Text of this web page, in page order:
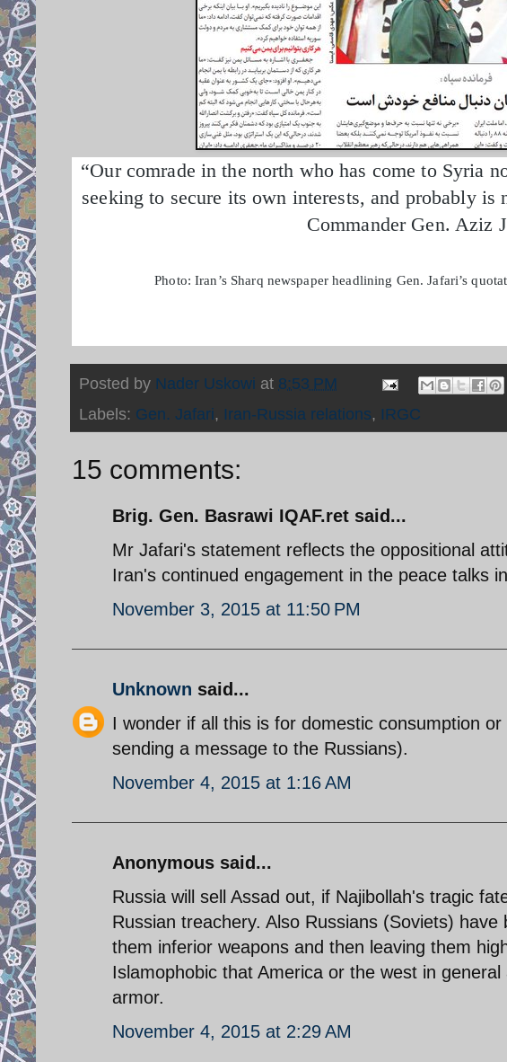
“Our comrade in the north who has come to Syria
seeking to secure its own interests, and probably
Commander Gen. Aziz
Photo: Iran’s Sharq newspaper headlining Gen. Jafari’s
Posted by Nader Uskowi at 8:53 PM
Labels: Gen. Jafari, Iran-Russia relations, IRGC
15 comments:
Brig. Gen. Basrawi IQAF.ret said...
Mr Jafari's statement reflects the oppositional
Iran's continued engagement in the peace talks
November 3, 2015 at 11:50 PM
Unknown said...
I wonder if all this is for domestic consumption
sending a message to the Russians).
November 4, 2015 at 1:16 AM
Anonymous said...
Russia will sell Assad out, if Najibollah's tragic
Russian treachery. Also Russians (Soviets)
them inferior weapons and then leaving them
Islamophobic that America or the west in
armor.
November 4, 2015 at 2:29 AM